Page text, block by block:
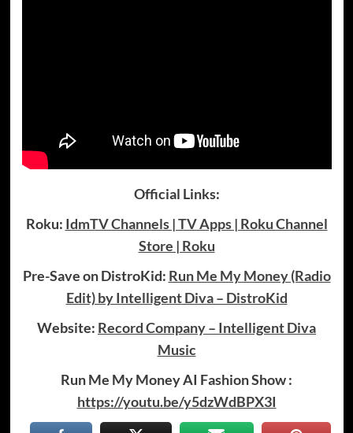
Official Links:
Roku: IdmTV Channels | TV Apps | Roku Channel
Store | Roku
Pre-Save on DistroKid: Run Me My Money (Radio
Edit) by Intelligent Diva – DistroKid
Website: Record Company – Intelligent Diva
Music
Run Me My Money AI Fashion Show :
https://youtu.be/y5dzWdBPX3I